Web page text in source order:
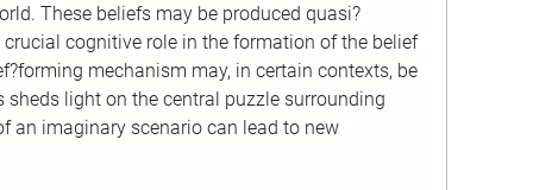
These beliefs may be produced quasi?
cognitive role in the formation of the belief
mechanism may, in certain contexts, be
light on the central puzzle surrounding
an imaginary scenario can lead to new